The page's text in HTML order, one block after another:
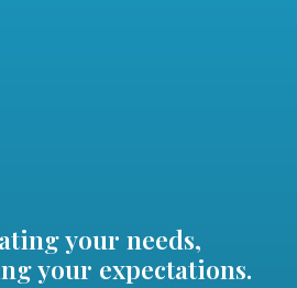
your needs,
your expectations.